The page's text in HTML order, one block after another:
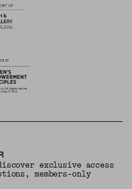
exclusive access
members-only